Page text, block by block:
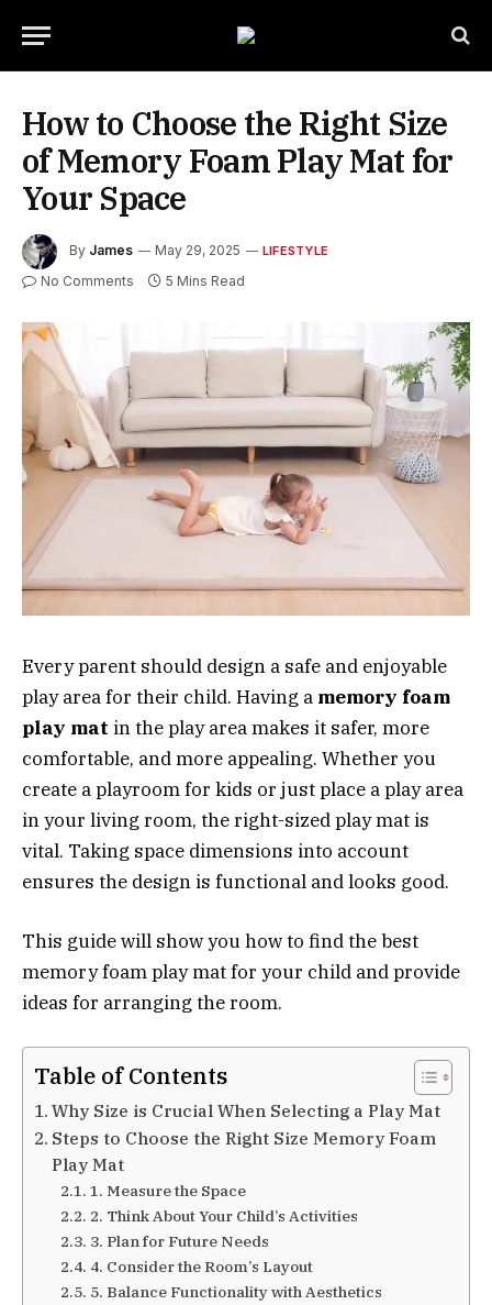
How to Choose the Right Size
of Memory Foam Play Mat for
Your Space
By James May 29, 2025 LIFESTYLE
No Comments 5 Mins Read
Every parent should design a safe and enjoyable
play area for their child. Having a memory foam
play mat in the play area makes it safer, more
comfortable, and more appealing. Whether you
create a playroom for kids or just place a play area
in your living room, the right-sized play mat is
vital. Taking space dimensions into account
ensures the design is functional and looks good.
This guide will show you how to find the best
memory foam play mat for your child and provide
ideas for arranging the room.
Table of Contents
Why Size is Crucial When Selecting a Play Mat
Steps to Choose the Right Size Memory Foam
Play Mat
1. Measure the Space
2. Think About Your Child’s Activities
3. Plan for Future Needs
4. Consider the Room’s Layout
5. Balance Functionality with Aesthetics